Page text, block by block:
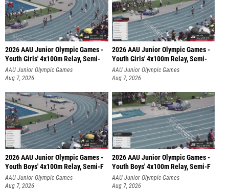
2026 AAU Junior Olympic Games -
Youth Girls' 4x100m Relay, Semi-
AAU Junior Olympic Games
Aug 7, 2026
2026 AAU Junior Olympic Games -
Youth Girls' 4x100m Relay, Semi-
AAU Junior Olympic Games
Aug 7, 2026
2026 AAU Junior Olympic Games -
Youth Boys' 4x100m Relay, Semi-F
AAU Junior Olympic Games
Aug 7, 2026
2026 AAU Junior Olympic Games -
Youth Boys' 4x100m Relay, Semi-F
AAU Junior Olympic Games
Aug 7, 2026